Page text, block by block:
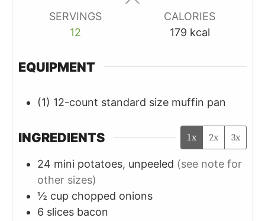
SERVINGS
12
CALORIES
179 kcal
EQUIPMENT
(1) 12-count standard size muffin pan
INGREDIENTS 1x 2x 3x
24 mini potatoes, unpeeled (see note for
other sizes)
½ cup chopped onions
6 slices bacon